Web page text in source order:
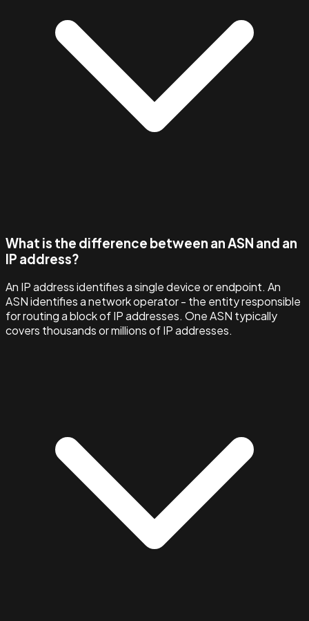
What is the difference between an ASN and an
IP address?
An IP address identifies a single device or endpoint. An
ASN identifies a network operator - the entity responsible
for routing a block of IP addresses. One ASN typically
covers thousands or millions of IP addresses.